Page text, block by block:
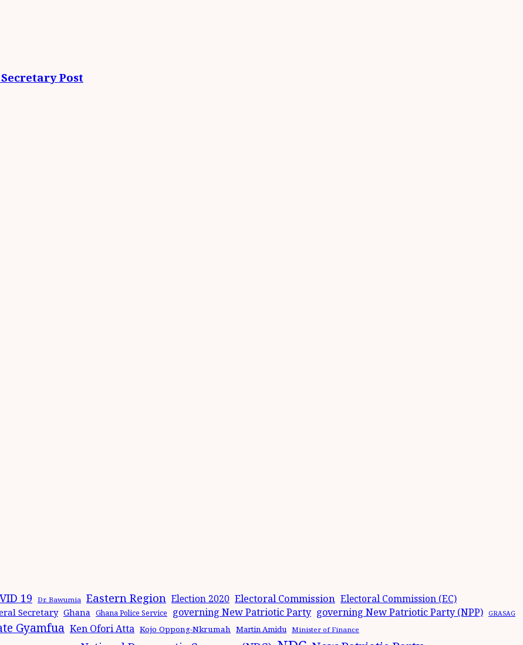
Post
19 Dr. Bawumia Eastern Region Election 2020 Electoral Commission Electoral Commission (EC)
Secretary Ghana Ghana Police Service governing New Patriotic Party governing New Patriotic Party (NPP) GRASAG
Gyamfua Ken Ofori Atta Kojo Oppong-Nkrumah Martin Amidu Minister of Finance